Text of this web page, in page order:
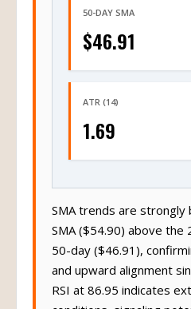
$46.91
ATR (14)
1.69
SMA trends are strongly
SMA ($54.90) above the
50-day ($46.91),
and upward alignment
RSI at 86.95 indicates